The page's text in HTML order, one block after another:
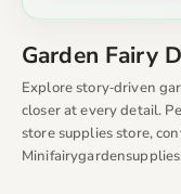
Garden Fairy
Explore story‑driven
closer at every detail.
store supplies store,